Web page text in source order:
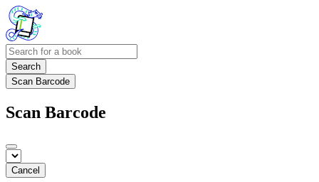
Search
Scan Barcode
Scan Barcode
Cancel